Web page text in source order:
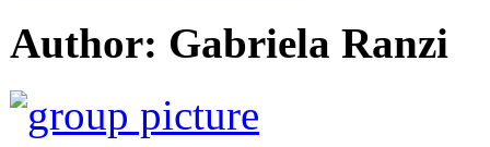
Author: Gabriela Ranzi